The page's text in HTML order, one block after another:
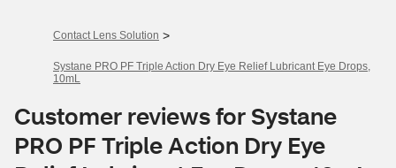
Contact Lens Solution >
Systane PRO PF Triple Action Dry Eye Relief Lubricant Eye Drops,
10mL
Customer reviews for Systane
PRO PF Triple Action Dry Eye